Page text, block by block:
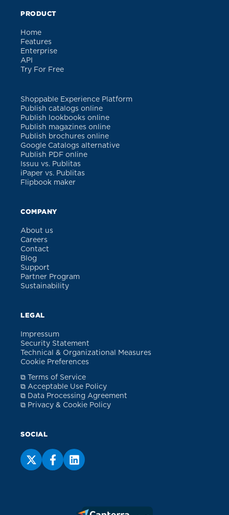
PRODUCT
Home
Features
Enterprise
API
Try For Free
Shoppable Experience Platform
Publish catalogs online
Publish lookbooks online
Publish magazines online
Publish brochures online
Google Catalogs alternative
Publish PDF online
Issuu vs. Publitas
iPaper vs. Publitas
Flipbook maker
COMPANY
About us
Careers
Contact
Blog
Support
Partner Program
Sustainability
LEGAL
Impressum
Security Statement
Technical & Organizational Measures
Cookie Preferences
⧉ Terms of Service
⧉ Acceptable Use Policy
⧉ Data Processing Agreement
⧉ Privacy & Cookie Policy
SOCIAL